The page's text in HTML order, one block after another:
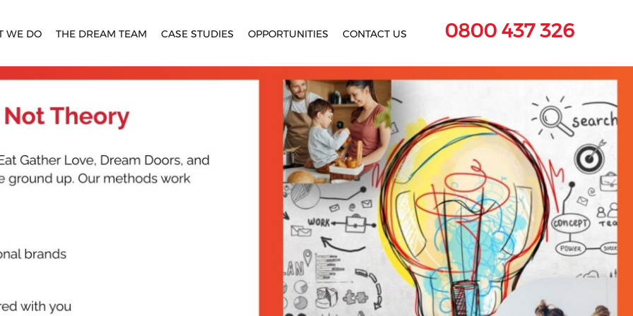
WE DO THE DREAM TEAM CASE STUDIES OPPORTUNITIES CONTACT US 0800 437 326